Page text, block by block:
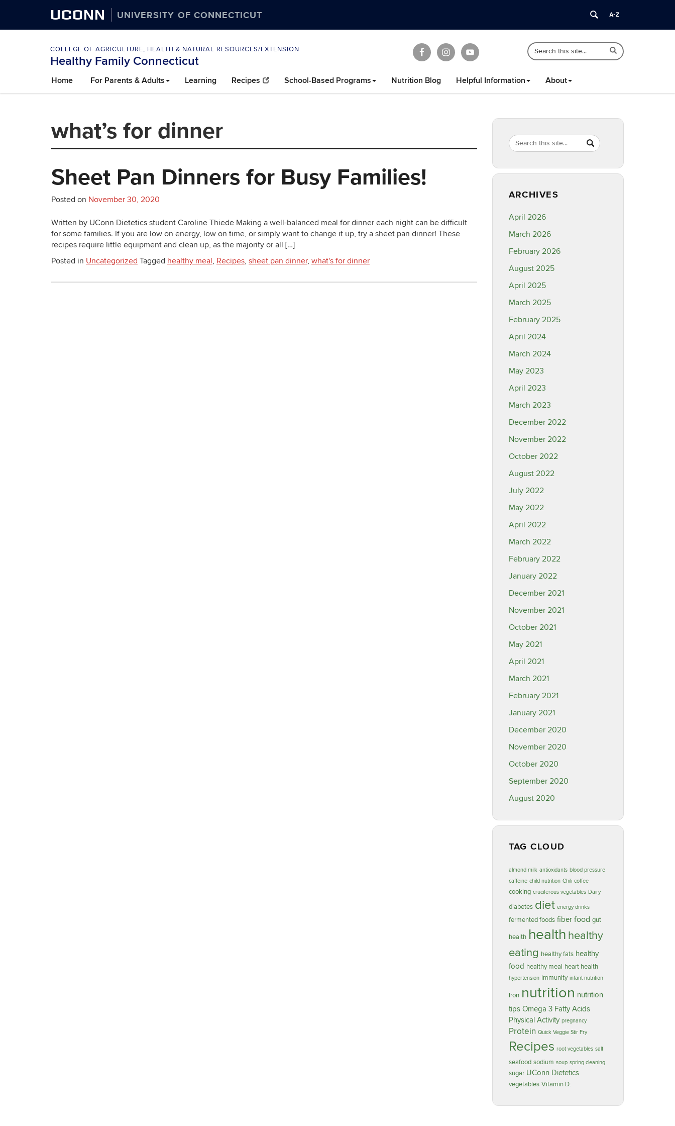
UCONN UNIVERSITY OF CONNECTICUT
COLLEGE OF AGRICULTURE, HEALTH & NATURAL RESOURCES/EXTENSION
Healthy Family Connecticut
Search
Site
Search
in
Search
to
content
Home For Parents & Adults Learning Recipes School-Based Programs Nutrition Blog Helpful Information About
what’s for dinner
Sheet Pan Dinners for Busy Families!
Posted on November 30, 2020
Written by UConn Dietetics student Caroline Thiede Making a well-balanced meal for dinner each night can be difficult
for some families. If you are low on energy, low on time, or simply want to change it up, try a sheet pan dinner! These
recipes require little equipment and clean up, as the majority or all […]
Posted in Uncategorized Tagged healthy meal, Recipes, sheet pan dinner, what's for dinner
Search
Site
Search
in
https://
SEARCH
ARCHIVES
April 2026
March 2026
February 2026
August 2025
April 2025
March 2025
February 2025
April 2024
March 2024
May 2023
April 2023
March 2023
December 2022
November 2022
October 2022
August 2022
July 2022
May 2022
April 2022
March 2022
February 2022
January 2022
December 2021
November 2021
October 2021
May 2021
April 2021
March 2021
February 2021
January 2021
December 2020
November 2020
October 2020
September 2020
August 2020
TAG CLOUD
almond milk antioxidants blood pressure
caffeine child nutrition Chili coffee
cooking cruciferous vegetables Dairy
diabetes diet energy drinks
fermented foods fiber food gut
health health healthy
eating healthy fats healthy
food healthy meal heart health
hypertension immunity infant nutrition
Iron nutrition nutrition
tips Omega 3 Fatty Acids
Physical Activity pregnancy
Protein Quick Veggie Stir Fry
Recipes root vegetables salt
seafood sodium soup spring cleaning
sugar UConn Dietetics
vegetables Vitamin D: